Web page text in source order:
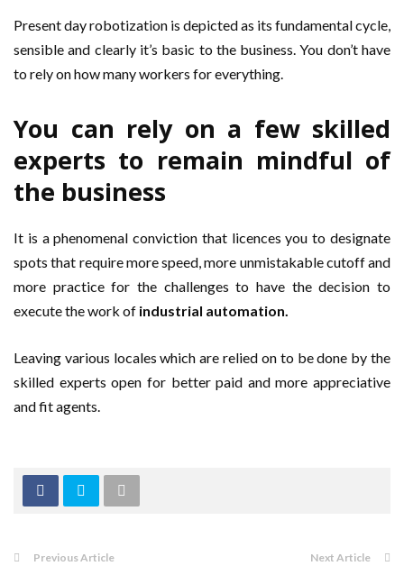
Present day robotization is depicted as its fundamental cycle,
sensible and clearly it’s basic to the business. You don’t have
to rely on how many workers for everything.
You can rely on a few skilled
experts to remain mindful of
the business
It is a phenomenal conviction that licences you to designate
spots that require more speed, more unmistakable cutoff and
more practice for the challenges to have the decision to
execute the work of industrial automation.
Leaving various locales which are relied on to be done by the
skilled experts open for better paid and more appreciative
and fit agents.
Previous Article Next Article